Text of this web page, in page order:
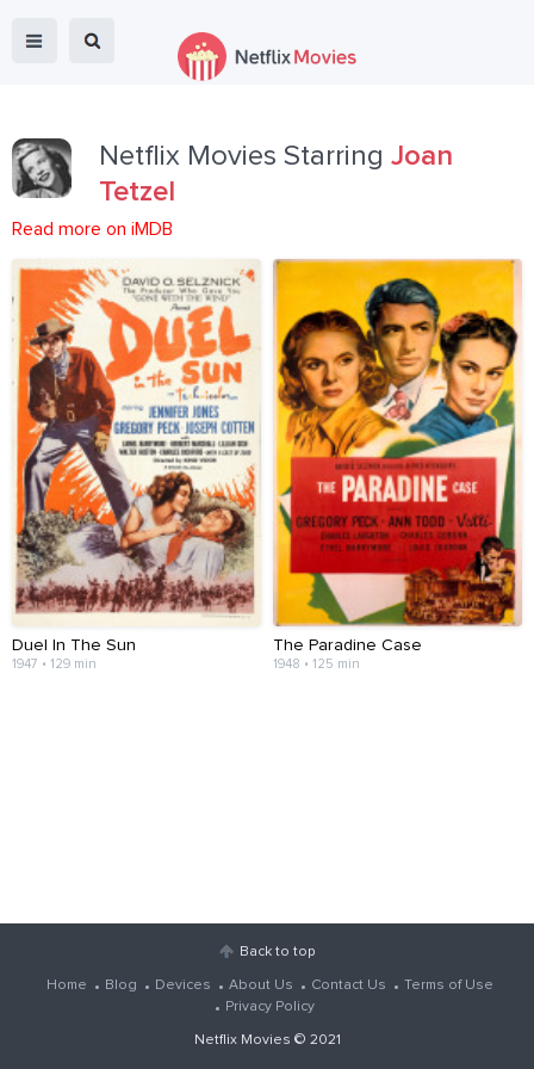
Netflix Movies Starring Joan
Tetzel
Read more on iMDB
Duel In The Sun
1947 • 129 min
The Paradine Case
1948 • 125 min
Back to top
Home Blog Devices About Us Contact Us
Terms of Use
Privacy Policy
Netflix Movies © 2021